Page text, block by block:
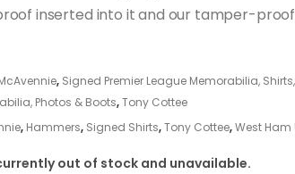
inserted into it and our tamper-
, Signed Premier League Memorabilia,
Photos & Boots,Tony Cottee
, Hammers, Signed Shirts,Tony Cottee,West Ham
out of stock and unavailable.